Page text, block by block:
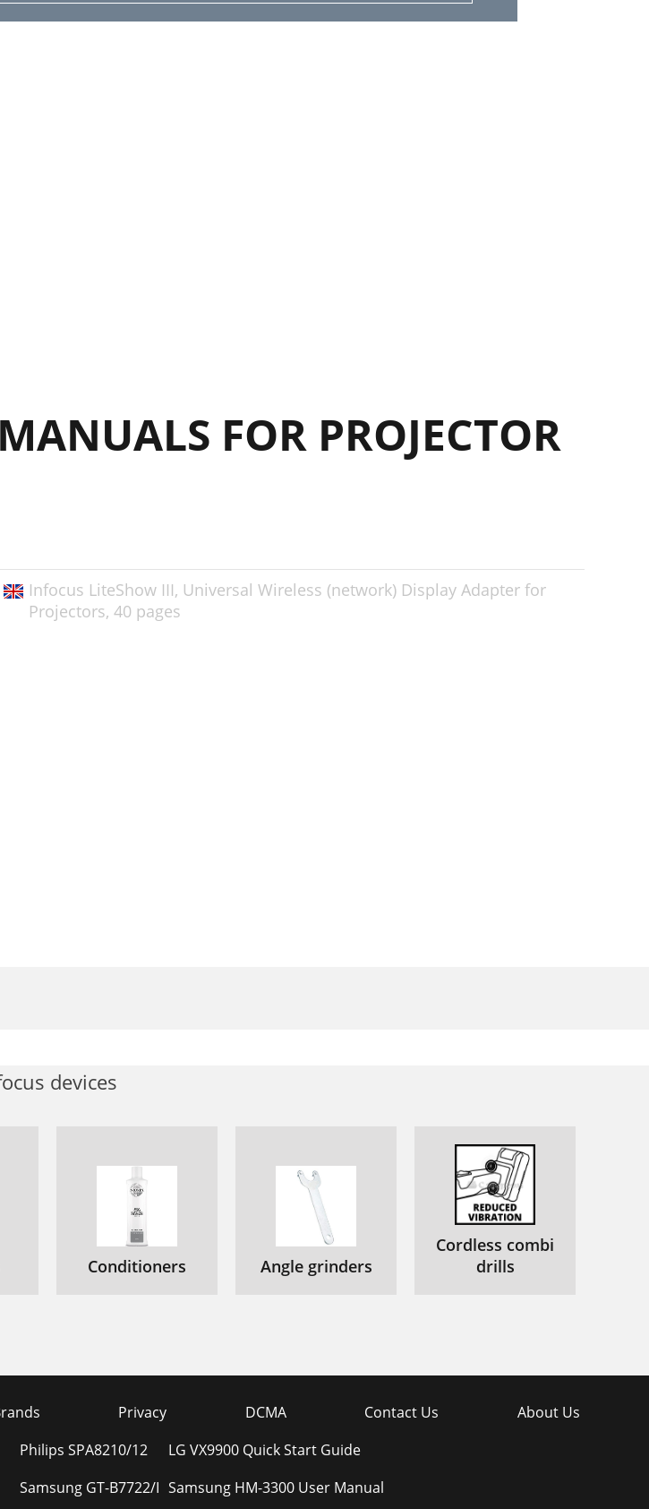
FOR PROJECTOR
Infocus LiteShow III, Universal Wireless (network) Display Adapter for
Projectors, 40 pages
devices
Conditioners Angle grinders
Cordless combi
drills
Privacy DCMA Contact Us
About Us
Philips SPA8210/12
Samsung GT-B7722/I
LG VX9900 Quick Start Guide
Samsung HM-3300 User Manual